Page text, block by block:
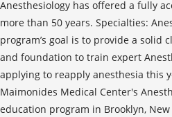
Anesthesiology has offered a fully
more than 50 years. Specialties:
program’s goal is to provide a solid
and foundation to train expert
applying to reapply anesthesia this
Maimonides Medical Center's
education program in Brooklyn,